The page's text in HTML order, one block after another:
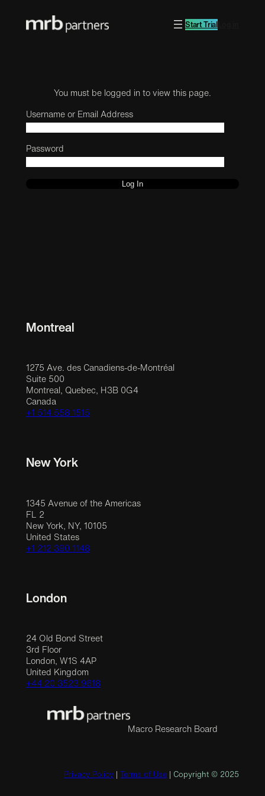
Start Trial
You must be logged in to view this page.
Username or Email Address
Password
Montreal
1275 Ave. des Canadiens-de-Montréal
Suite 500
Montreal, Quebec, H3B 0G4
Canada
+1 514 558 1515
New York
1345 Avenue of the Americas
FL 2
New York, NY, 10105
United States
+1 212 390 1148
London
24 Old Bond Street
3rd Floor
London, W1S 4AP
United Kingdom
+44 20 3523 9618
Macro Research Board
Privacy Policy Terms of Use | Copyright © 2025